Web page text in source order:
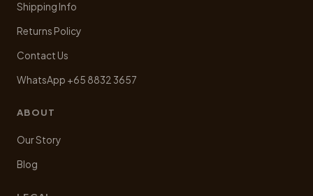
Shipping Info
Returns Policy
Contact Us
WhatsApp +65 8832 3657
ABOUT
Our Story
Blog